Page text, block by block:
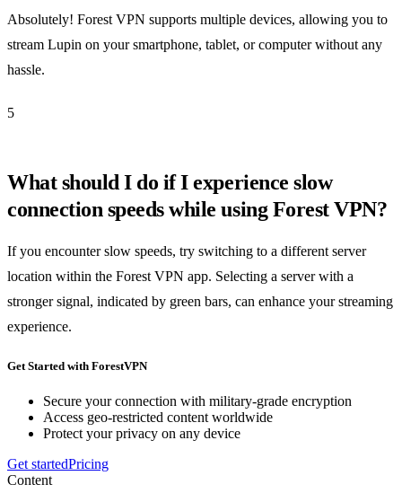
Absolutely! Forest VPN supports multiple devices, allowing you to
stream Lupin on your smartphone, tablet, or computer without any
hassle.
5
What should I do if I experience slow
connection speeds while using Forest VPN?
If you encounter slow speeds, try switching to a different server
location within the Forest VPN app. Selecting a server with a
stronger signal, indicated by green bars, can enhance your streaming
experience.
Get Started with ForestVPN
Secure your connection with military-grade encryption
Access geo-restricted content worldwide
Protect your privacy on any device
Get startedPricing
Content